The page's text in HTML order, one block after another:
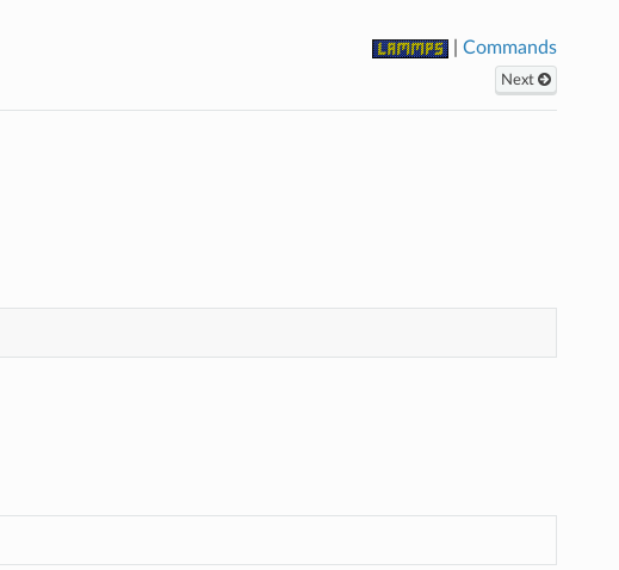
|Commands
Next